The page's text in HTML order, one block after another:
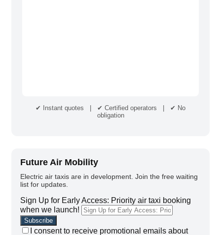
✔ Instant quotes | ✔ Certified operators | ✔ No
obligation
Future Air Mobility
Electric air taxis are in development. Join the free waiting
list for updates.
Sign Up for Early Access: Priority air taxi booking
when we launch!
I consent to receive promotional emails about